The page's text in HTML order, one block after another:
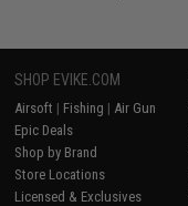
SHOP EVIKE.COM
Airsoft | Fishing | Air Gun
Epic Deals
Shop by Brand
Store Locations
Licensed & Exclusives